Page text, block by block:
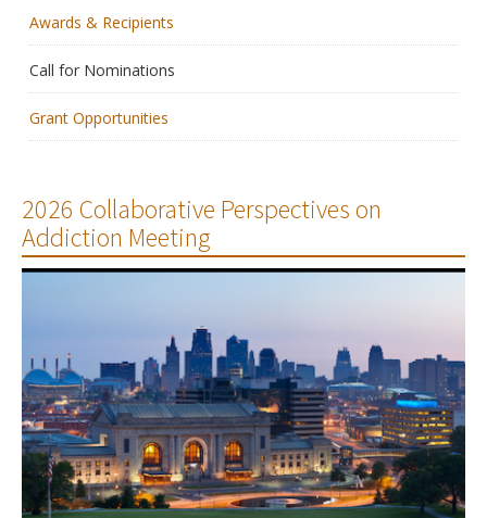
Membership
People
Awards & Recipients
Call for Nominations
Grant Opportunities
2026 Collaborative Perspectives on
Addiction Meeting